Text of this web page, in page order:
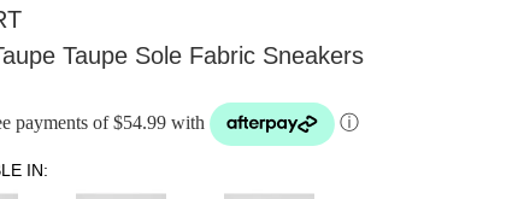
Taupe Sole Fabric Sneakers
payments of $54.99 with
ⓘ
IN: